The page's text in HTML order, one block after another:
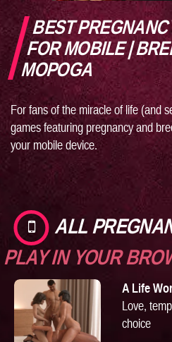
BEST
FOR MOBILE |
MOPOGA
For fans of the miracle of life (and
games featuring pregnancy and
your mobile device.
ALL
PLAY IN YOUR
A Life
Love,
choice